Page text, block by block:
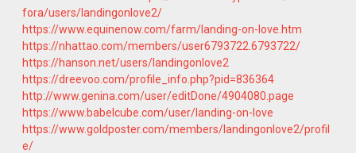
fora/users/landingonlove2/
https://www.equinenow.com/farm/landing-on-love.htm
https://nhattao.com/members/user6793722.6793722/
https://hanson.net/users/landingonlove2
https://dreevoo.com/profile_info.php?pid=836364
http://www.genina.com/user/editDone/4904080.page
https://www.babelcube.com/user/landing-on-love
https://www.goldposter.com/members/landingonlove2/profil
e/